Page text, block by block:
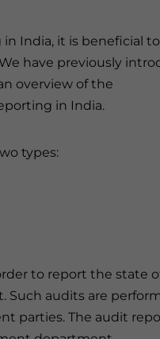
India, it is beneficial
have previously
overview of the
in India.
types:
to report the state
audits are
parties. The audit